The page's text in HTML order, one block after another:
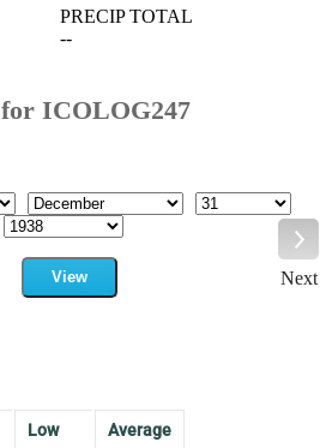
PRECIP TOTAL
--
ICOLOG247
Month
Day
Year
View
Next
Low Average